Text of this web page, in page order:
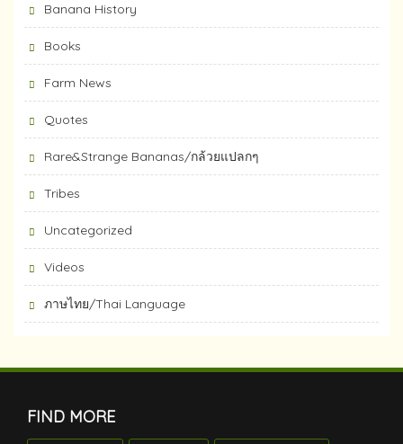
Banana History
Books
Farm News
Quotes
Rare&Strange Bananas/กล้วยแปลกๆ
Tribes
Uncategorized
Videos
ภาษไทย/Thai Language
FIND MORE